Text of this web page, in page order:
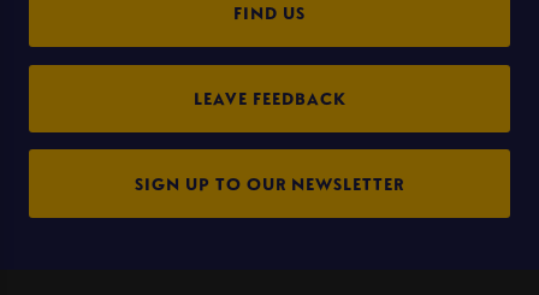
FIND US
LEAVE FEEDBACK
SIGN UP TO OUR NEWSLETTER